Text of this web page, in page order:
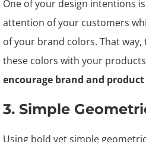
One of your design intentions
attention of your customers
of your brand colors. That way,
these colors with your
encourage brand and
3. Simple
Using bold yet simple